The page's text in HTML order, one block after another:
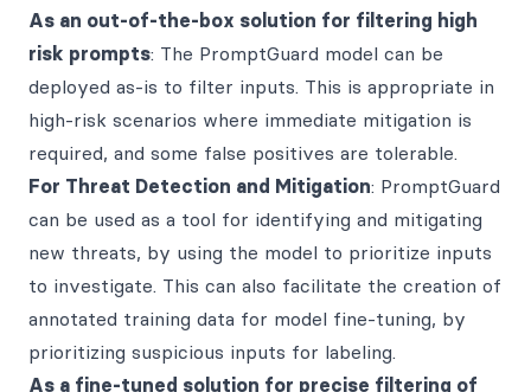
As an out-of-the-box solution for filtering high
risk prompts: The PromptGuard model can be
deployed as-is to filter inputs. This is appropriate in
high-risk scenarios where immediate mitigation is
required, and some false positives are tolerable.
For Threat Detection and Mitigation: PromptGuard
can be used as a tool for identifying and mitigating
new threats, by using the model to prioritize inputs
to investigate. This can also facilitate the creation of
annotated training data for model fine-tuning, by
prioritizing suspicious inputs for labeling.
As a fine-tuned solution for precise filtering of